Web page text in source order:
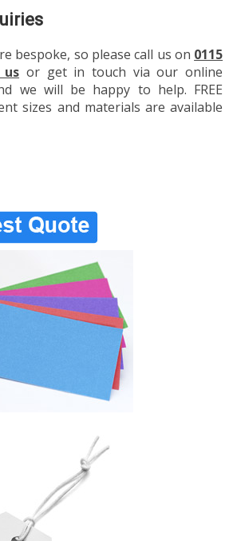
bespoke, so please call us on 0115
or get in touch via our online
we will be happy to help. FREE
sizes and materials are available